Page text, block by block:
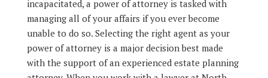
incapacitated, a power of attorney is tasked with
managing all of your affairs if you ever become
unable to do so. Selecting the right agent as your
power of attorney is a major decision best made
with the support of an experienced estate planning